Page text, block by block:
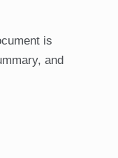
is
and